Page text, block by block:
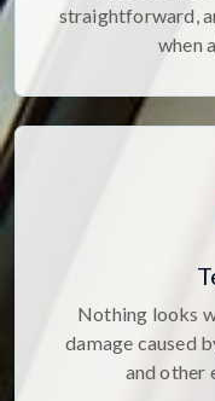
straightforward,
when
Nothing looks
damage caused
and other